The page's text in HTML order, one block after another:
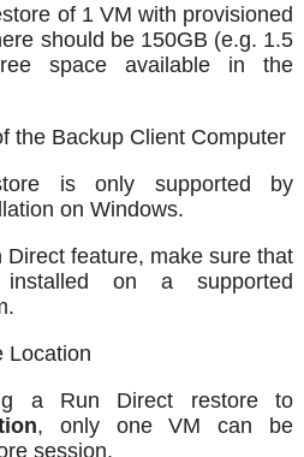
of 1 VM with provisioned
should be 150GB (e.g. 1.5
space available in the
the Backup Client Computer
is only supported by
on Windows.
Direct feature, make sure that
on a supported
Location
a Run Direct restore to
, only one VM can be
session.